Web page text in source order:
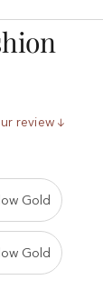
review
Gold
Gold